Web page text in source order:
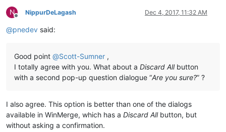
N
Offline
NippurDeLagash Dec 4, 2017, 11:32 AM
@pnedev said:
Good point @Scott-Sumner ,
I totally agree with you. What about a Discard Allbutton
with a second pop-up question dialogue “Are you sure?” ?
I also agree. This option is better than one of the dialogs
available in WinMerge, which has a Discard Allbutton, but
without asking a confirmation.